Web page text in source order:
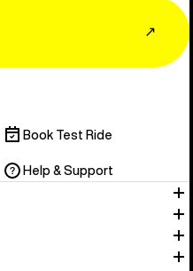
↗
Book Test Ride
Help & Support